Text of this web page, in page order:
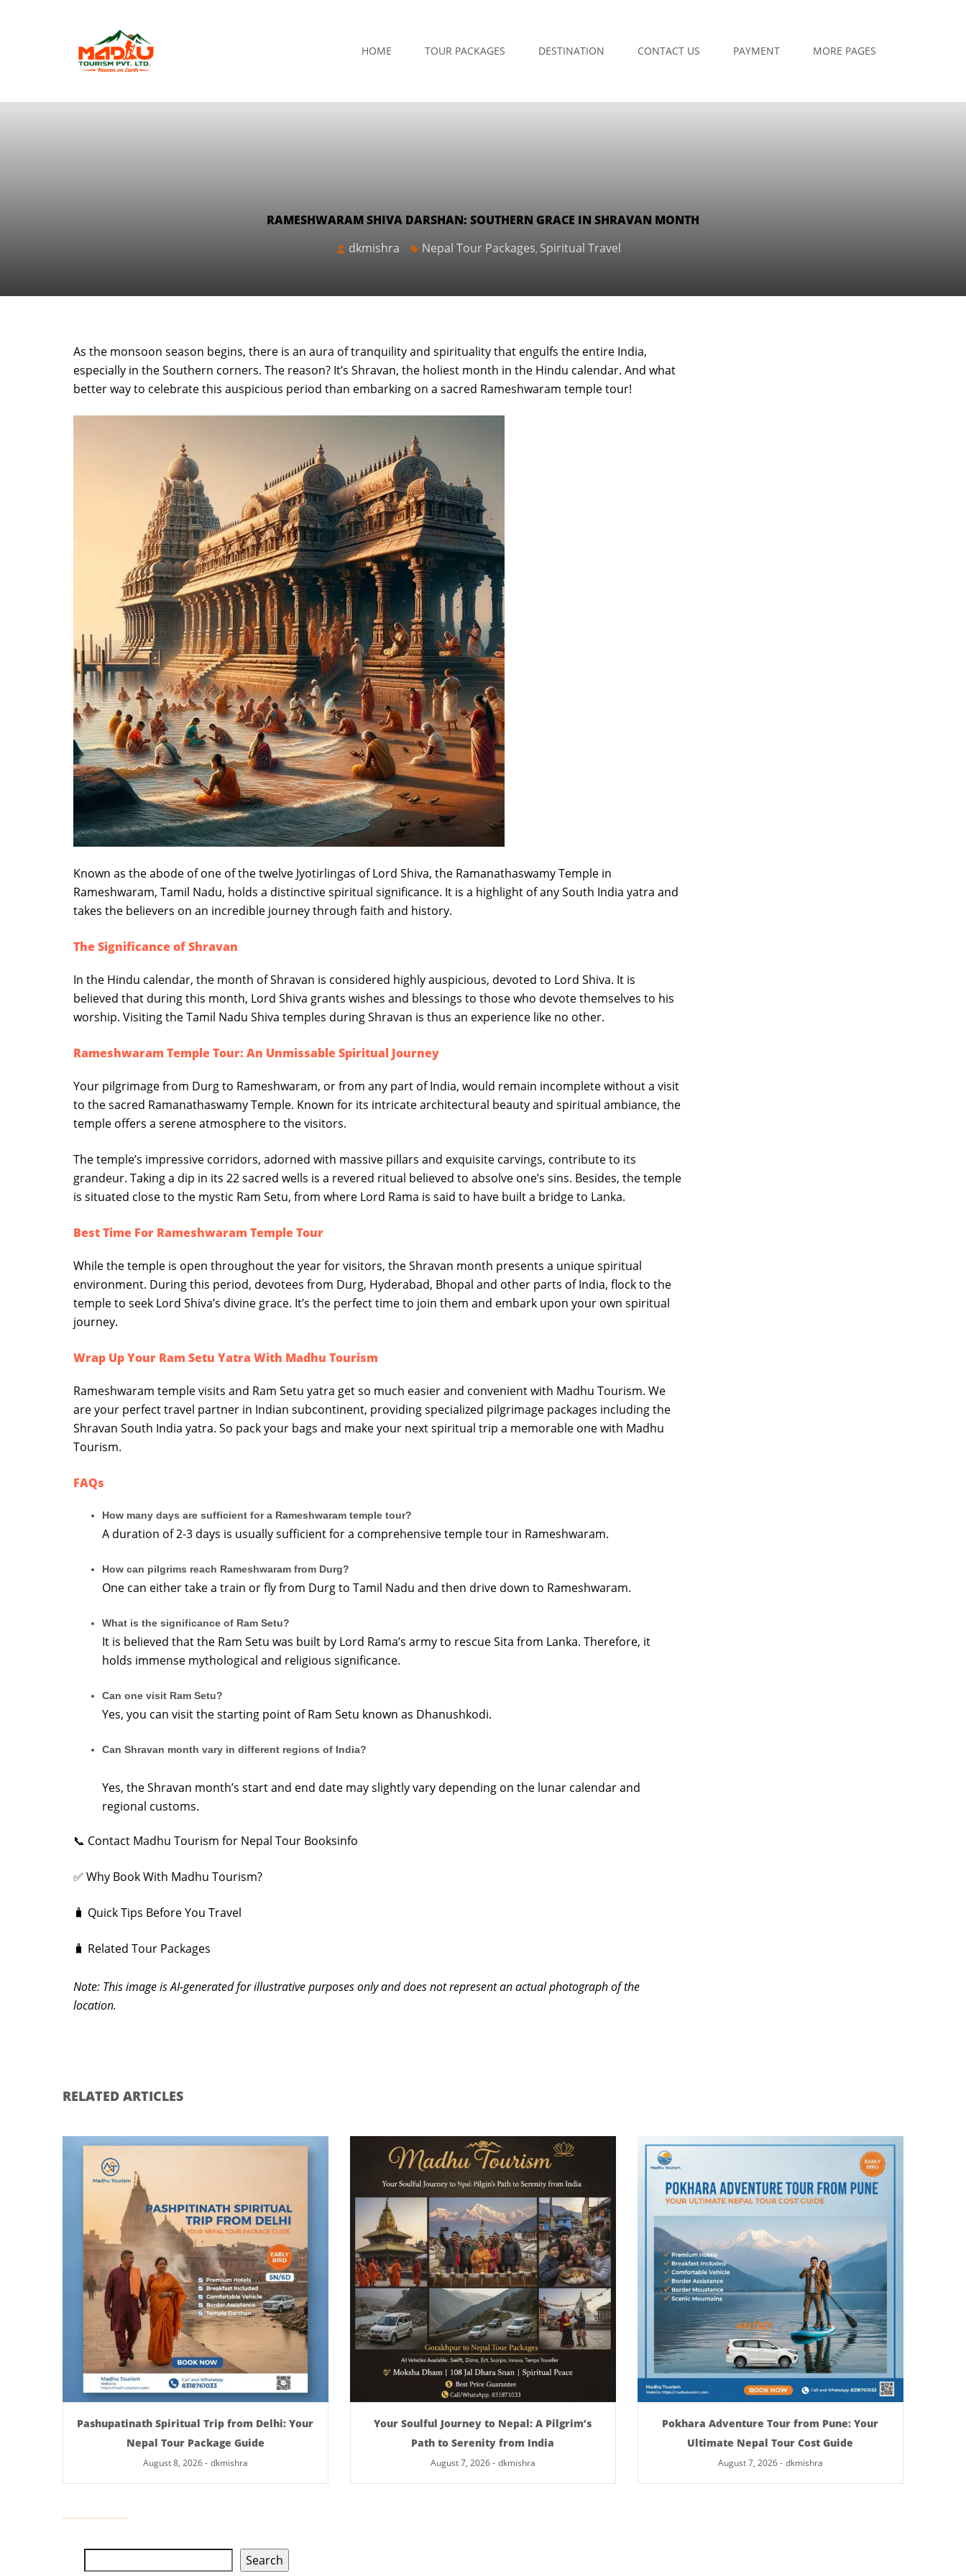
HOME TOUR PACKAGES DESTINATION CONTACT US PAYMENT MORE PAGES
RAMESHWARAM SHIVA DARSHAN: SOUTHERN GRACE IN SHRAVAN MONTH
dkmishra
Nepal Tour Packages, Spiritual Travel
As the monsoon season begins, there is an aura of tranquility and spirituality that engulfs the entire India,
especially in the Southern corners. The reason? It’s Shravan, the holiest month in the Hindu calendar. And what
better way to celebrate this auspicious period than embarking on a sacred Rameshwaram temple tour!
Known as the abode of one of the twelve Jyotirlingas of Lord Shiva, the Ramanathaswamy Temple in
Rameshwaram, Tamil Nadu, holds a distinctive spiritual significance. It is a highlight of any South India yatra and
takes the believers on an incredible journey through faith and history.
The Significance of Shravan
In the Hindu calendar, the month of Shravan is considered highly auspicious, devoted to Lord Shiva. It is
believed that during this month, Lord Shiva grants wishes and blessings to those who devote themselves to his
worship. Visiting the Tamil Nadu Shiva temples during Shravan is thus an experience like no other.
Rameshwaram Temple Tour: An Unmissable Spiritual Journey
Your pilgrimage from Durg to Rameshwaram, or from any part of India, would remain incomplete without a visit
to the sacred Ramanathaswamy Temple. Known for its intricate architectural beauty and spiritual ambiance, the
temple offers a serene atmosphere to the visitors.
The temple’s impressive corridors, adorned with massive pillars and exquisite carvings, contribute to its
grandeur. Taking a dip in its 22 sacred wells is a revered ritual believed to absolve one’s sins. Besides, the temple
is situated close to the mystic Ram Setu, from where Lord Rama is said to have built a bridge to Lanka.
Best Time For Rameshwaram Temple Tour
While the temple is open throughout the year for visitors, the Shravan month presents a unique spiritual
environment. During this period, devotees from Durg, Hyderabad, Bhopal and other parts of India, flock to the
temple to seek Lord Shiva’s divine grace. It’s the perfect time to join them and embark upon your own spiritual
journey.
Wrap Up Your Ram Setu Yatra With Madhu Tourism
Rameshwaram temple visits and Ram Setu yatra get so much easier and convenient with Madhu Tourism. We
are your perfect travel partner in Indian subcontinent, providing specialized pilgrimage packages including the
Shravan South India yatra. So pack your bags and make your next spiritual trip a memorable one with Madhu
Tourism.
FAQs
How many days are sufficient for a Rameshwaram temple tour?
A duration of 2-3 days is usually sufficient for a comprehensive temple tour in Rameshwaram.
How can pilgrims reach Rameshwaram from Durg?
One can either take a train or fly from Durg to Tamil Nadu and then drive down to Rameshwaram.
What is the significance of Ram Setu?
It is believed that the Ram Setu was built by Lord Rama’s army to rescue Sita from Lanka. Therefore, it
holds immense mythological and religious significance.
Can one visit Ram Setu?
Yes, you can visit the starting point of Ram Setu known as Dhanushkodi.
Can Shravan month vary in different regions of India?
Yes, the Shravan month’s start and end date may slightly vary depending on the lunar calendar and
regional customs.
📞 Contact Madhu Tourism for Nepal Tour Booksinfo
✅ Why Book With Madhu Tourism?
🧳 Quick Tips Before You Travel
🧳 Related Tour Packages
Note: This image is AI-generated for illustrative purposes only and does not represent an actual photograph of the
location.
RELATED ARTICLES
Pashupatinath Spiritual Trip from Delhi: Your
Nepal Tour Package Guide
August 8, 2026- dkmishra
Your Soulful Journey to Nepal: A Pilgrim’s
Path to Serenity from India
August 7, 2026- dkmishra
Pokhara Adventure Tour from Pune: Your
Ultimate Nepal Tour Cost Guide
August 7, 2026- dkmishra
Search